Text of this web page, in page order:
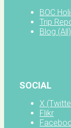
BOC
Trip
Blog (All)
SOCIAL
X
Flikr